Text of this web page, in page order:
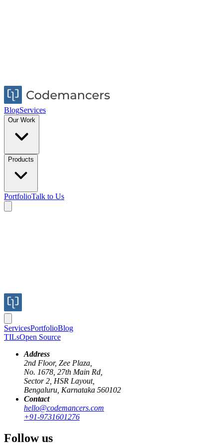
BlogServices
Our Work
Products
PortfolioTalk to Us
ServicesPortfolioBlog
TILsOpen Source
Address
2nd Floor, Zee Plaza,
No. 1678, 27th Main Rd,
Sector 2, HSR Layout,
Bengaluru, Karnataka 560102
Contact
hello@codemancers.com
+91-9731601276
Follow us
railsauthenticationproxy-pattern
Redirect URIs in Development